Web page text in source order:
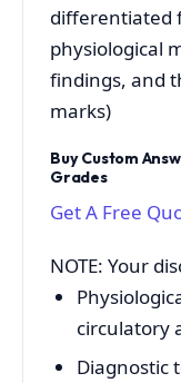
differentiated
physiological
findings, and
marks)
Buy Custom
Grades
Get A Free
NOTE: Your
circulatory
Diagnostic